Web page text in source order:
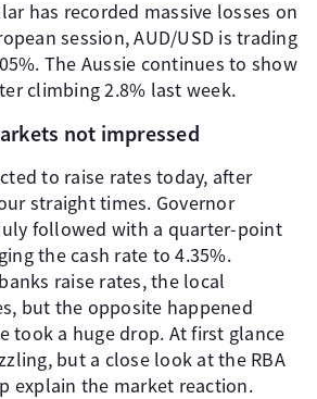
has recorded massive losses on
session, AUD/USD is trading
The Aussie continues to show
climbing 2.8% last week.
not impressed
to raise rates today, after
straight times. Governor
followed with a quarter-point
the cash rate to 4.35%.
raise rates, the local
but the opposite happened
took a huge drop. At first glance
but a close look at the RBA
explain the market reaction.